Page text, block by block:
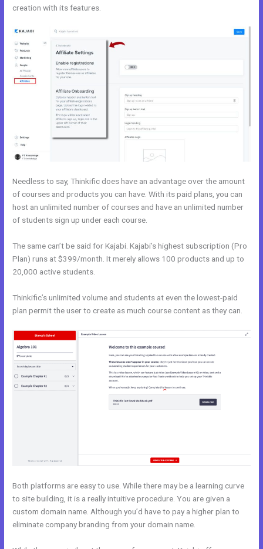
creation with its features.
Needless to say, Thinkific does have an advantage over the amount
of courses and products you can have. With its paid plans, you can
host an unlimited number of courses and have an unlimited number
of students sign up under each course.
The same can’t be said for Kajabi. Kajabi’s highest subscription (Pro
Plan) runs at $399/month. It merely allows 100 products and up to
20,000 active students.
Thinkific’s unlimited volume and students at even the lowest-paid
plan permit the user to create as much course content as they can.
Both platforms are easy to use. While there may be a learning curve
to site building, it is a really intuitive procedure. You are given a
custom domain name. Although you’d have to pay a higher plan to
eliminate company branding from your domain name.